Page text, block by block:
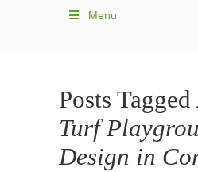
Menu
Posts Tagged
Turf
Design in